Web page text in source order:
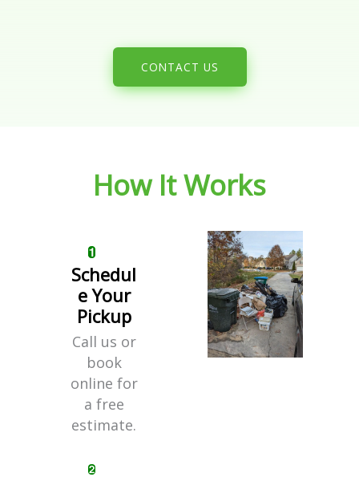
CONTACT US
How It Works
Schedul
e Your
Pickup
Call us or
book
online for
a free
estimate.